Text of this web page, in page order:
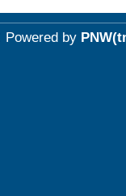
Powered by